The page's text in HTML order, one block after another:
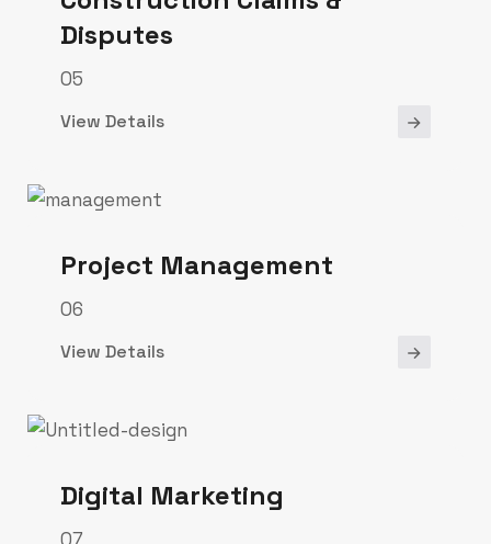
Disputes
05
View Details
Project Management
06
View Details
Digital Marketing